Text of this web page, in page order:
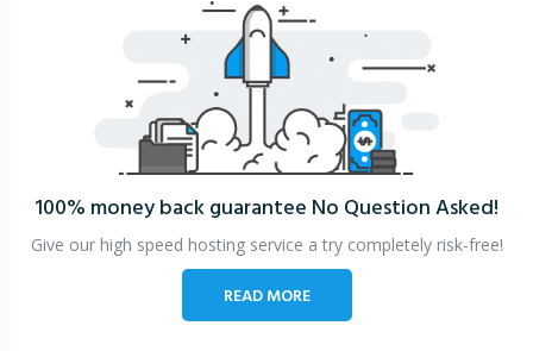
100% money back guarantee No Question Asked!
Give our high speed hosting service a try completely risk-free!
READ MORE